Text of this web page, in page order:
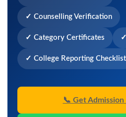
✓ Counselling Verification
✓ Category Certificates
✓ College Reporting Checklist
📞 Get